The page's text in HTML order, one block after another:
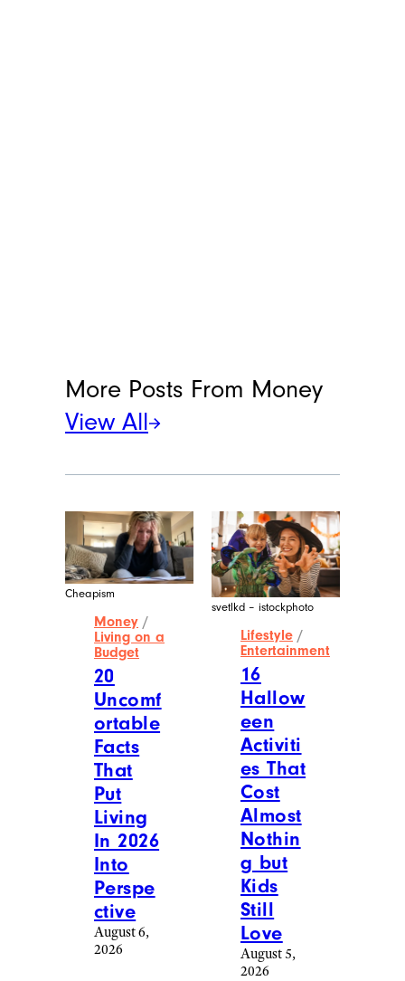
More Posts From Money
View All
Cheapism
Money /
Living on a
Budget
20
Uncomf
ortable
Facts
That
Put
Living
In 2026
Into
Perspe
ctive
August 6,
2026
svetlkd – istockphoto
Lifestyle /
Entertainment
16
Hallow
een
Activiti
es That
Cost
Almost
Nothin
g but
Kids
Still
Love
August 5,
2026